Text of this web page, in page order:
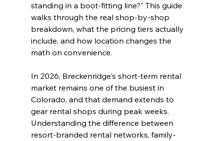
standing in a boot-fitting line?" This guide
walks through the real shop-by-shop
breakdown, what the pricing tiers actually
include, and how location changes the
math on convenience.
In 2026, Breckenridge's short-term rental
market remains one of the busiest in
Colorado, and that demand extends to
gear rental shops during peak weeks.
Understanding the difference between
resort-branded rental networks, family-